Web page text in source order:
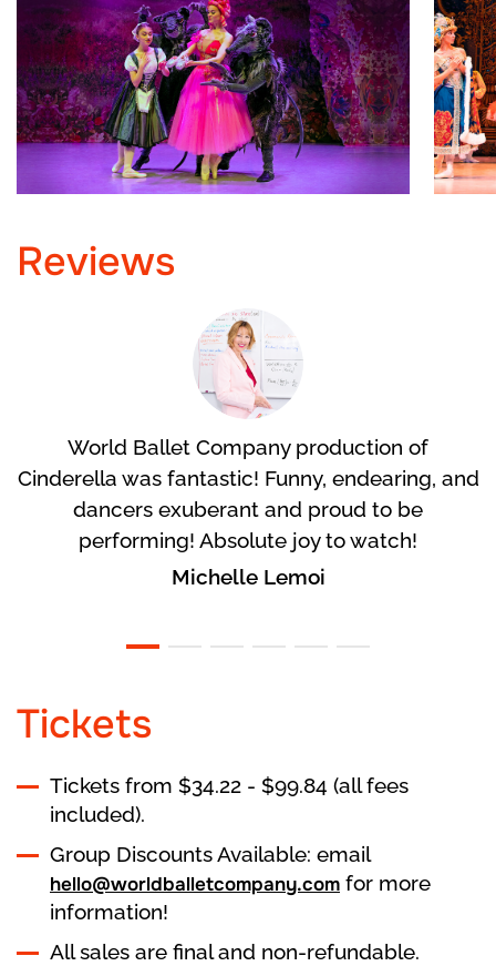
Reviews
World Ballet Company production of
Cinderella was fantastic! Funny, endearing, and
dancers exuberant and proud to be
performing! Absolute joy to watch!
Michelle Lemoi
Tickets
Tickets from $34.22 - $99.84 (all fees
included).
Group Discounts Available: email
hello@worldballetcompany.com for more
information!
All sales are final and non-refundable.